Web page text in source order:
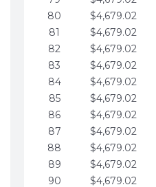
80
$4,679.02
81
$4,679.02
82
$4,679.02
83
$4,679.02
84
$4,679.02
85
$4,679.02
86
$4,679.02
87
$4,679.02
88
$4,679.02
89
$4,679.02
90
$4,679.02